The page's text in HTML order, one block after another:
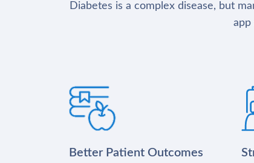
Diabetes is a complex disease, but
app
Better Patient Outcomes